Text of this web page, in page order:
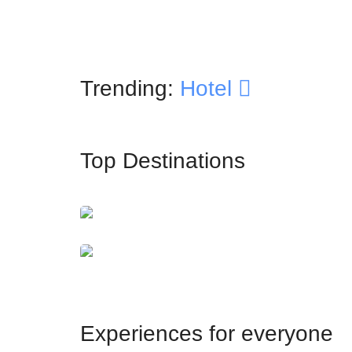
Trending: Hotel
Top Destinations
Experiences for everyone